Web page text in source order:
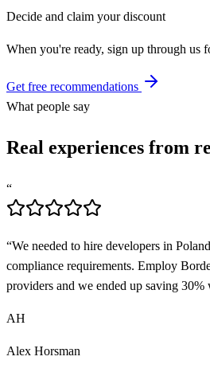
Decide and claim your discount
When you're ready, sign up through us
Get free recommendations
What people say
Real experiences from
“
“We needed to hire developers in
compliance requirements. Employ
providers and we ended up saving 30%
AH
Alex Horsman